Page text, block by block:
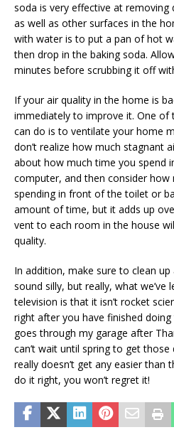
soda is very effective at
as well as other surfaces in the
with water is to put a pan of hot
then drop in the baking soda.
minutes before scrubbing it off
If your air quality in the home is
immediately to improve it. One of
can do is to ventilate your home
don’t realize how much stagnant
about how much time you spend
computer, and then consider how
spending in front of the toilet or
amount of time, but it adds up
vent to each room in the house
quality.
In addition, make sure to clean
sound silly, but really, what we’ve
television is that it isn’t rocket
right after you have finished
goes through my garage after
can’t wait until spring to get
really doesn’t get any easier than
do it right, you won’t regret it!